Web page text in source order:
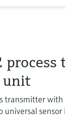
unit
transmitter with